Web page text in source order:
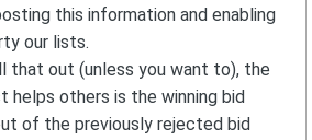
this information and enabling
our lists.
that out (unless you want to), the
others is the winning bid
of the previously rejected bid